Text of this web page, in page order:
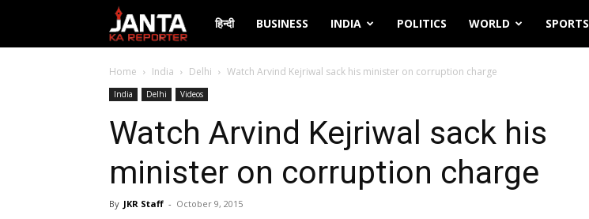
Janta
Ka
Reporter
हिन्दी BUSINESS INDIA POLITICS WORLD SPORTS
Home India Delhi Watch Arvind Kejriwal sack his minister on corruption charge
India Delhi Videos
Watch Arvind Kejriwal sack his
minister on corruption charge
By JKR Staff - October 9, 2015